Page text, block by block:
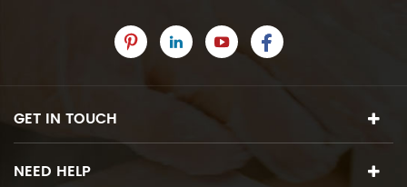
GET IN TOUCH
NEED HELP